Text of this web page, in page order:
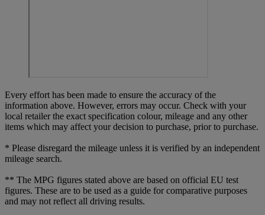
Every effort has been made to ensure the accuracy of the
information above. However, errors may occur. Check with your
local retailer the exact specification colour, mileage and any other
items which may affect your decision to purchase, prior to purchase.
* Please disregard the mileage unless it is verified by an independent
mileage search.
** The MPG figures stated above are based on official EU test
figures. These are to be used as a guide for comparative purposes
and may not reflect all driving results.